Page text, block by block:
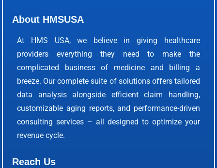
About HMSUSA
At HMS USA, we believe in giving healthcare
providers everything they need to make the
complicated business of medicine and billing a
breeze. Our complete suite of solutions offers tailored
data analysis alongside efficient claim handling,
customizable aging reports, and performance-driven
consulting services – all designed to optimize your
revenue cycle.
Reach Us